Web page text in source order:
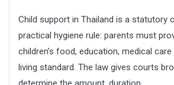
Child support in Thailand is a statutory
practical hygiene rule: parents must
children’s food, education, medical
living standard. The law gives courts